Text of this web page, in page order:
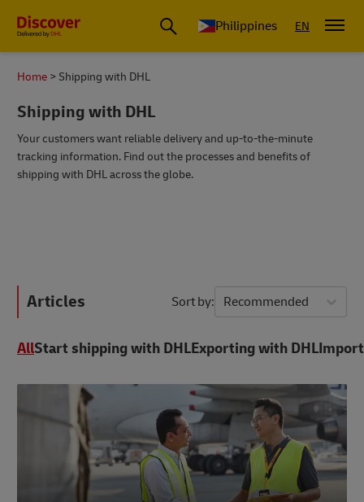
Philippines EN
Home Shipping with DHL
Shipping with DHL
Your customers want reliable delivery and up-to-the-minute
tracking information. Find out the processes and benefits of
shipping with DHL across the globe.
Articles Sort by Recommended
AllStart shipping with DHLExporting with DHL